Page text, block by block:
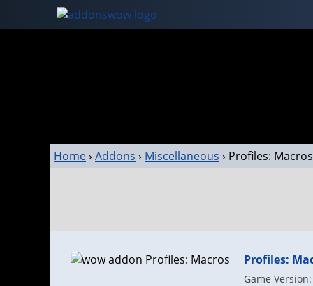
Home› Addons › Miscellaneous › Profiles: Macros
Profiles:
Game